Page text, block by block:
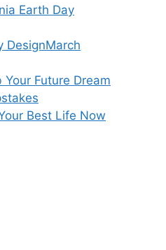
Earth Day
DesignMarch
Your Future Dream
Best Life Now